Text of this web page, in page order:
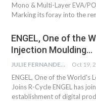
Mono & Multi-Layer EVA/
Marking its foray into the
ENGEL, One of the
Injection Moulding…
JULIE FERNANDES Oct 19,
ENGEL, One of the World's
Joins R-Cycle ENGEL has
establishment of digital